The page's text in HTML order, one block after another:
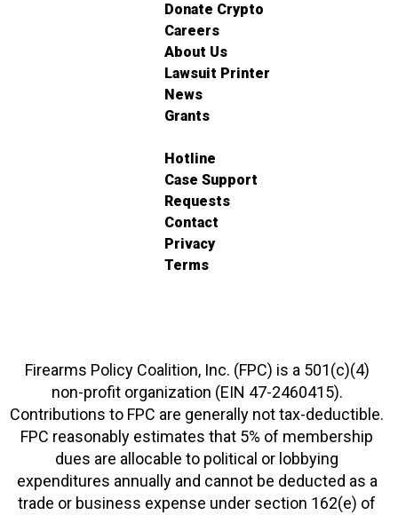
Donate Crypto
Careers
About Us
Lawsuit Printer
News
Grants
Hotline
Case Support
Requests
Contact
Privacy
Terms
Firearms Policy Coalition, Inc. (FPC) is a 501(c)(4)
non-profit organization (EIN 47-2460415).
Contributions to FPC are generally not tax-deductible.
FPC reasonably estimates that 5% of membership
dues are allocable to political or lobbying
expenditures annually and cannot be deducted as a
trade or business expense under section 162(e) of